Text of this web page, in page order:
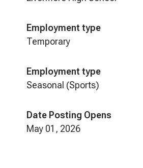
Employment type
Temporary
Employment type
Seasonal (Sports)
Date Posting Opens
May 01, 2026